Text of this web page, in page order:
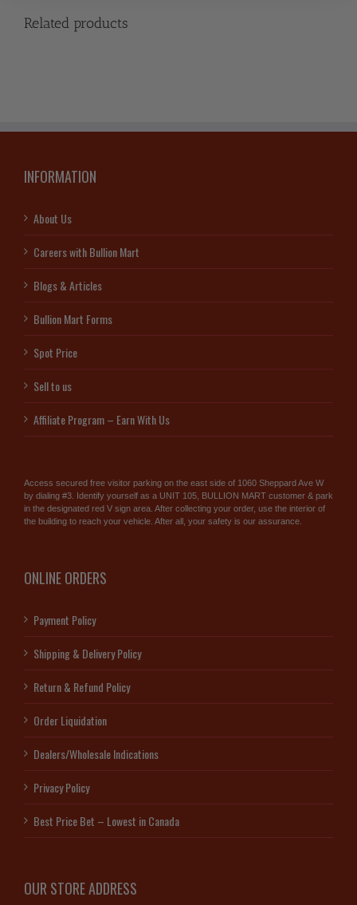
Related products
INFORMATION
About Us
Careers with Bullion Mart
Blogs & Articles
Bullion Mart Forms
Spot Price
Sell to us
Affiliate Program – Earn With Us
Access secured free visitor parking on the east side of 1060 Sheppard Ave W
by dialing #3. Identify yourself as a UNIT 105, BULLION MART customer & park
in the designated red V sign area. After collecting your order, use the interior of
the building to reach your vehicle. After all, your safety is our assurance.
ONLINE ORDERS
Payment Policy
Shipping & Delivery Policy
Return & Refund Policy
Order Liquidation
Dealers/Wholesale Indications
Privacy Policy
Best Price Bet – Lowest in Canada
OUR STORE ADDRESS